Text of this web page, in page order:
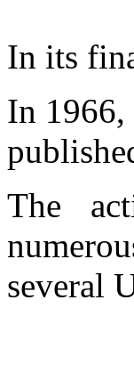
In its
In 1966,
The
several